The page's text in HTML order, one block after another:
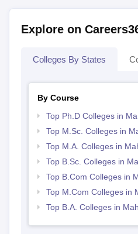
Explore on
Colleges By States
By Course
Top Ph.D Colleges in
Top M.Sc. Colleges in
Top M.A. Colleges in
Top B.Sc. Colleges in
Top B.Com Colleges in
Top M.Com Colleges in
Top B.A. Colleges in